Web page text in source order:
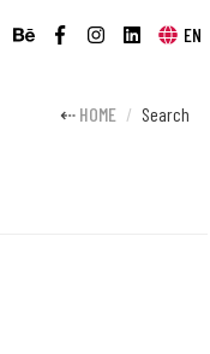
EN
HOME Search